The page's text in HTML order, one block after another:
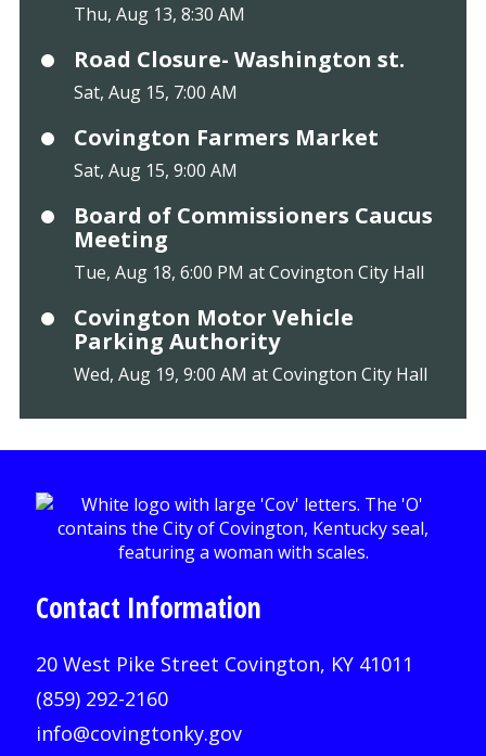
Thu, Aug 13, 8:30 AM
Road Closure- Washington st.
Sat, Aug 15, 7:00 AM
Covington Farmers Market
Sat, Aug 15, 9:00 AM
Board of Commissioners Caucus
Meeting
Tue, Aug 18, 6:00 PM at Covington City Hall
Covington Motor Vehicle
Parking Authority
Wed, Aug 19, 9:00 AM at Covington City Hall
Contact Information
20 West Pike Street Covington, KY 41011
(859) 292-2160
info@covingtonky.gov